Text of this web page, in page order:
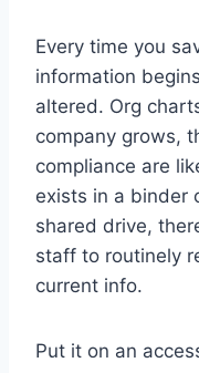
Every time you
information
altered. Org
company grows,
compliance are
exists in a binder
shared drive,
staff to routinely
current info.
Put it on an